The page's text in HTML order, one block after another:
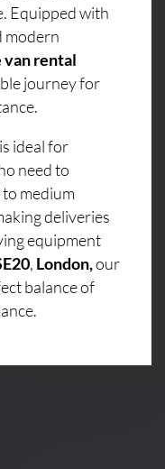
Equipped with
modern
van rental
journey for
is ideal for
need to
medium
deliveries
equipment
, London,our
balance of